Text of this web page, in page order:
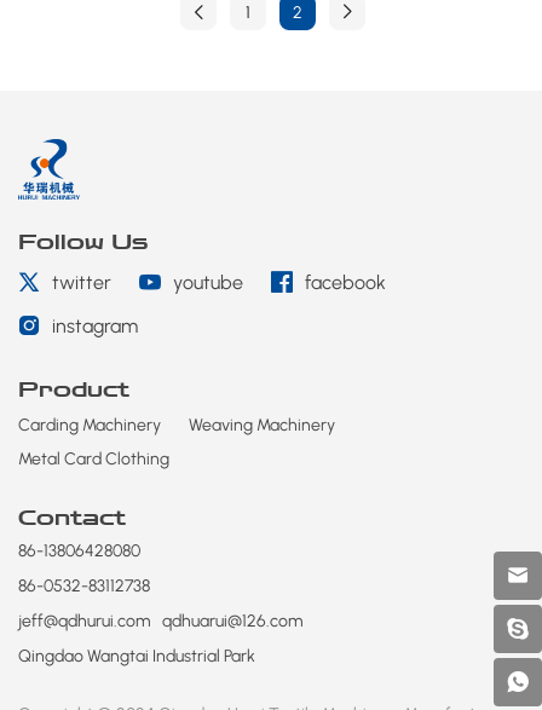
1 2
Follow Us
twitter youtube
facebook
instagram
Product
Carding Machinery
Weaving Machinery
Metal Card Clothing
Contact
86-13806428080
86-0532-83112738
jeff@qdhurui.com qdhuarui@126.com
Qingdao Wangtai Industrial Park